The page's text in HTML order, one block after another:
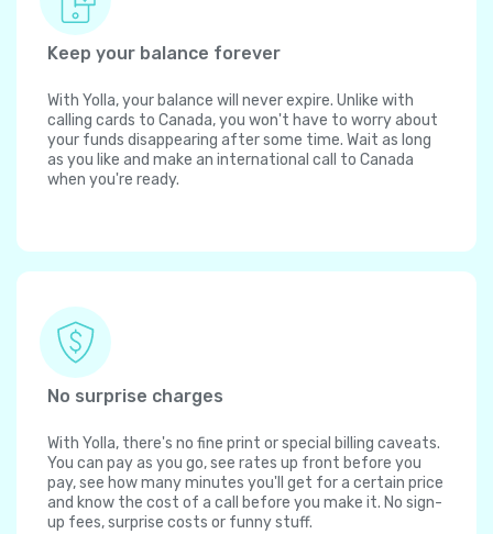
Keep your balance forever
With Yolla, your balance will never expire. Unlike with
calling cards to Canada, you won't have to worry about
your funds disappearing after some time. Wait as long
as you like and make an international call to Canada
when you're ready.
No surprise charges
With Yolla, there's no fine print or special billing caveats.
You can pay as you go, see rates up front before you
pay, see how many minutes you'll get for a certain price
and know the cost of a call before you make it. No sign-
up fees, surprise costs or funny stuff.